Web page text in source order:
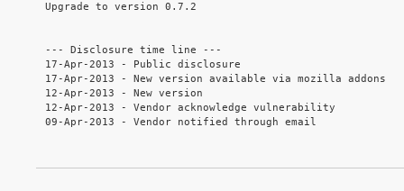
Upgrade to version 0.7.2
--- Disclosure time line ---
17-Apr-2013 - Public disclosure
17-Apr-2013 - New version available via mozilla addons
12-Apr-2013 - New version
12-Apr-2013 - Vendor acknowledge vulnerability
09-Apr-2013 - Vendor notified through email